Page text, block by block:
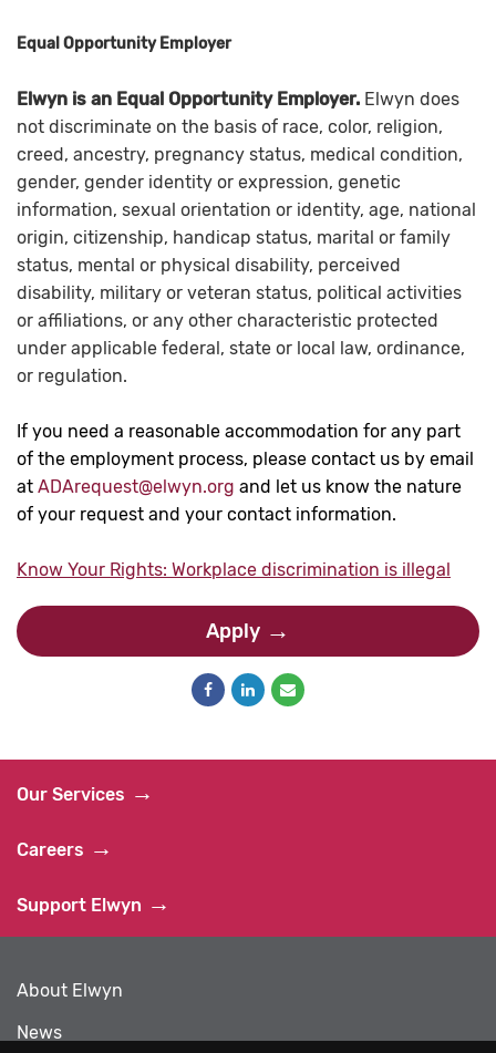
Equal Opportunity Employer
Elwyn is an Equal Opportunity Employer. Elwyn does
not discriminate on the basis of race, color, religion,
creed, ancestry, pregnancy status, medical condition,
gender, gender identity or expression, genetic
information, sexual orientation or identity, age, national
origin, citizenship, handicap status, marital or family
status, mental or physical disability, perceived
disability, military or veteran status, political activities
or affiliations, or any other characteristic protected
under applicable federal, state or local law, ordinance,
or regulation.
If you need a reasonable accommodation for any part
of the employment process, please contact us by email
at ADArequest@elwyn.org and let us know the nature
of your request and your contact information.
Know Your Rights: Workplace discrimination is illegal
Apply
Our Services
Careers
Support Elwyn
About Elwyn
News